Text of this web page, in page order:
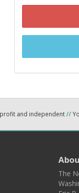
and independent//
The